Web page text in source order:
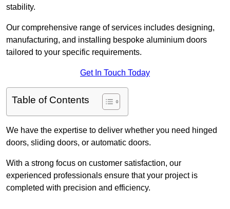
stability.
Our comprehensive range of services includes designing,
manufacturing, and installing bespoke aluminium doors
tailored to your specific requirements.
Get In Touch Today
Table of Contents
We have the expertise to deliver whether you need hinged
doors, sliding doors, or automatic doors.
With a strong focus on customer satisfaction, our
experienced professionals ensure that your project is
completed with precision and efficiency.